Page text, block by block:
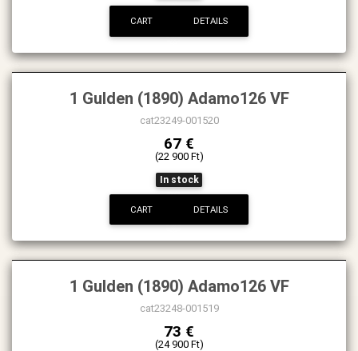
CART DETAILS
1 Gulden (1890) Adamo126 VF
cat23249-001520
67 €
(22 900 Ft)
In stock
CART DETAILS
1 Gulden (1890) Adamo126 VF
cat23248-001519
73 €
(24 900 Ft)